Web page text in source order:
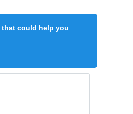
that could help you